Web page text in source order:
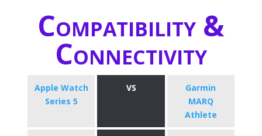
Compatibility &
Connectivity
Apple Watch
Series 5
VS
Garmin
MARQ
Athlete